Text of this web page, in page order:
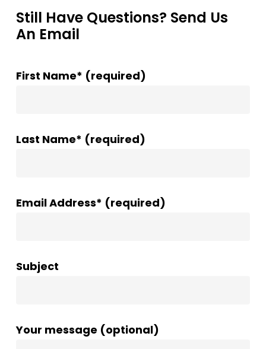
Still Have Questions? Send Us
An Email
First Name* (required)
Last Name* (required)
Email Address* (required)
Subject
Your message (optional)